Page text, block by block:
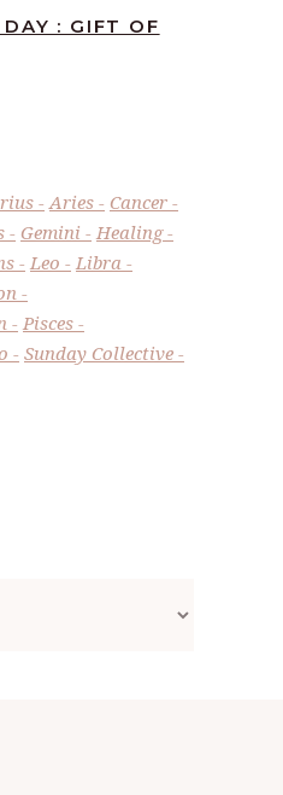
: GIFT OF
Aries
Cancer
Gemini
Healing
Leo
Libra
Pisces
Sunday Collective